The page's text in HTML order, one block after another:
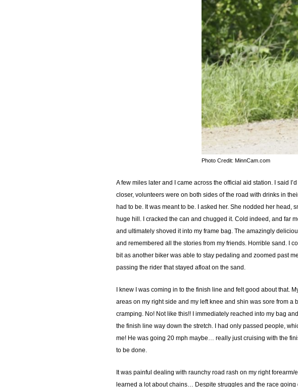
Photo Credit: MinnCam.com
A few miles later and I came across the official aid station. I said
closer, volunteers were on both sides of the road with drinks in
had to be. It was meant to be. I asked her. She nodded her
huge hill. I cracked the can and chugged it. Cold indeed, and far
and ultimately shoved it into my frame bag. The amazingly
and remembered all the stories from my friends. Horrible sand. I
bit as another biker was able to stay pedaling and zoomed past
passing the rider that stayed afloat on the sand.
I knew I was coming in to the finish line and felt good about that.
areas on my right side and my left knee and shin was sore from
cramping. No! Not like this!! I immediately reached into my bag
the finish line way down the stretch. I had only passed people,
me! He was going 20 mph maybe… really just cruising with the
to be done.
It was painful dealing with raunchy road rash on my right
learned a lot about chains… Despite struggles and the race going